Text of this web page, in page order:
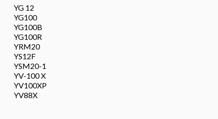
YG 12
YG100
YG100B
YG100R
YRM20
YS12F
YSM20-1
YV-100 X
YV100XP
YV88X